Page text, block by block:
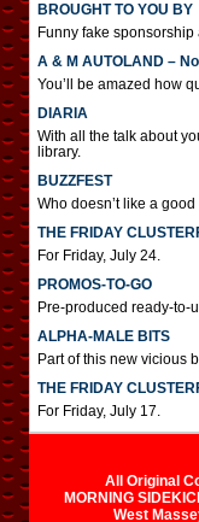
BROUGHT TO YOU BY
Funny fake
A & M AUTOLAND –
You’ll be amazed how
DIARIA
With all the talk about
library.
BUZZFEST
Who doesn’t like a
THE FRIDAY
For Friday, July 24.
PROMOS-TO-GO
Pre-produced ready-to-
ALPHA-MALE BITS
Part of this new vicious
THE FRIDAY
For Friday, July 17.
All Original
MORNING
West